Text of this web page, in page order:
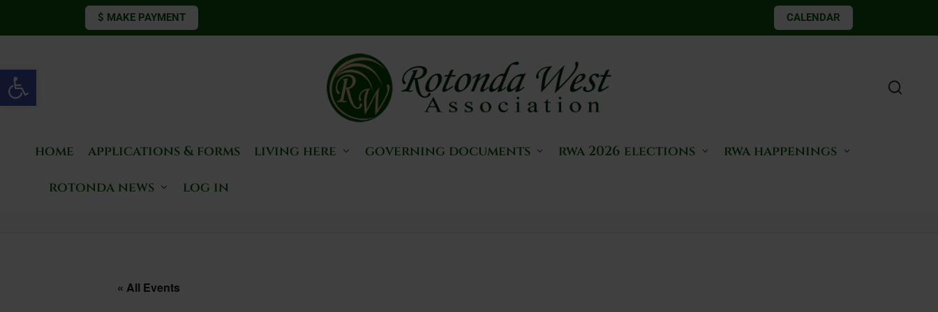
Open toolbar
$ MAKE PAYMENT CALENDAR
home applications & forms living here governing documents rwa 2026 elections
rwa happenings
rotonda news
log in
« All Events